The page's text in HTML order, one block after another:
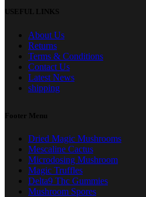
USEFUL LINKS
About Us
Returns
Terms & Conditions
Contact Us
Latest News
shipping
Footer Menu
Dried Magic Mushrooms
Mescaline Cactus
Microdosing Mushroom
Magic Truffles
Delta9 Thc Gummies
Mushroom Spores